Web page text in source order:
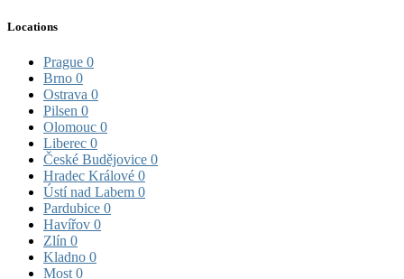
Locations
Prague 0
Brno 0
Ostrava 0
Pilsen 0
Olomouc 0
Liberec 0
České Budějovice 0
Hradec Králové 0
Ústí nad Labem 0
Pardubice 0
Havířov 0
Zlín 0
Kladno 0
Most 0